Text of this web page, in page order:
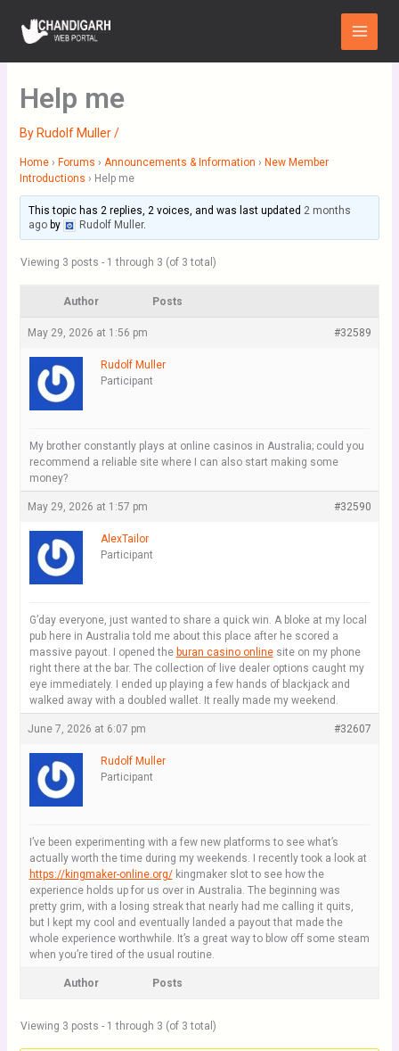
content
Main
Menu
Help me
By Rudolf Muller/
Home › Forums › Announcements & Information › New Member
Introductions › Help me
This topic has 2 replies, 2 voices, and was last updated 2 months
agoby Rudolf Muller.
Viewing 3 posts - 1 through 3 (of 3 total)
Author Posts
May 29, 2026 at 1:56 pm #32589
Rudolf Muller
Participant
My brother constantly plays at online casinos in Australia; could you
recommend a reliable site where I can also start making some
money?
May 29, 2026 at 1:57 pm #32590
AlexTailor
Participant
G’day everyone, just wanted to share a quick win. A bloke at my local
pub here in Australia told me about this place after he scored a
massive payout. I opened the buran casino onlinesite on my phone
right there at the bar. The collection of live dealer options caught my
eye immediately. I ended up playing a few hands of blackjack and
walked away with a doubled wallet. It really made my weekend.
June 7, 2026 at 6:07 pm #32607
Rudolf Muller
Participant
I’ve been experimenting with a few new platforms to see what’s
actually worth the time during my weekends. I recently took a look at
https://kingmaker-online.org/kingmaker slot to see how the
experience holds up for us over in Australia. The beginning was
pretty grim, with a losing streak that nearly had me calling it quits,
but I kept my cool and eventually landed a payout that made the
whole experience worthwhile. It’s a great way to blow off some steam
when you’re tired of the usual routine.
Author Posts
Viewing 3 posts - 1 through 3 (of 3 total)